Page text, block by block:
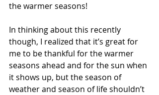
the warmer seasons!
In thinking about this recently
though, I realized that it’s great for
me to be thankful for the warmer
seasons ahead and for the sun when
it shows up, but the season of
weather and season of life shouldn’t